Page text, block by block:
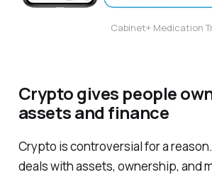
Cabinet+ Medication
Crypto gives people
assets and finance
Crypto is controversial for a
deals with assets, ownership, and